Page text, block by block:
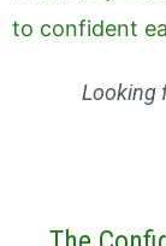
Looking